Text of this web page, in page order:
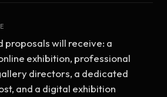
proposals will receive: a
exhibition, professional
directors, a dedicated
and a digital exhibition